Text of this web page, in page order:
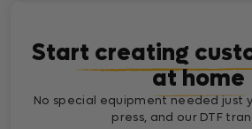
Start creating
at home
No special equipment needed just
press, and our DTF